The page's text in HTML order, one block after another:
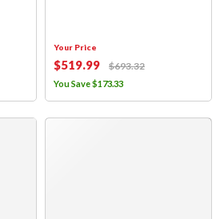
Your Price
$519.99 $693.32
You Save$173.33